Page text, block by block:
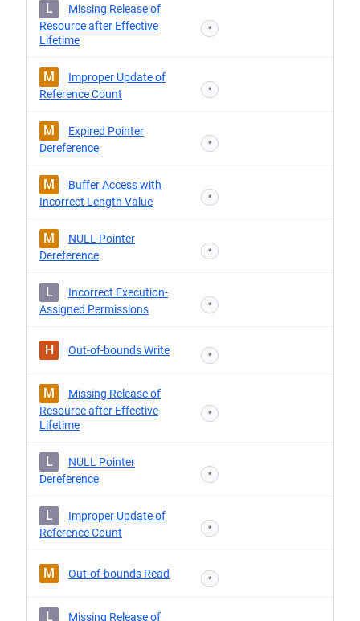
L
Missing Release of
Resource after Effective
Lifetime
*
M
Improper Update of
Reference Count
*
M
Expired Pointer
Dereference
*
M
Buffer Access with
Incorrect Length Value
*
M
NULL Pointer
Dereference
*
L
Incorrect Execution-
Assigned Permissions
*
H Out-of-bounds Write *
M
Missing Release of
Resource after Effective
Lifetime
*
L
NULL Pointer
Dereference
*
L
Improper Update of
Reference Count
*
M Out-of-bounds Read *
L Missing Release of